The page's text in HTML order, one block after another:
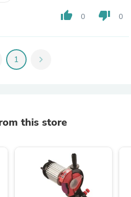
thumb_up 0 thumb_down 0
1 chevron_right
this store